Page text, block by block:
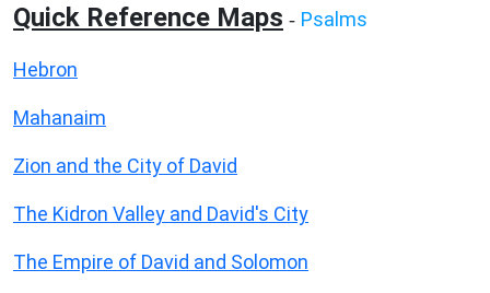
Quick Reference Maps - Psalms
Hebron
Mahanaim
Zion and the City of David
The Kidron Valley and David's City
The Empire of David and Solomon